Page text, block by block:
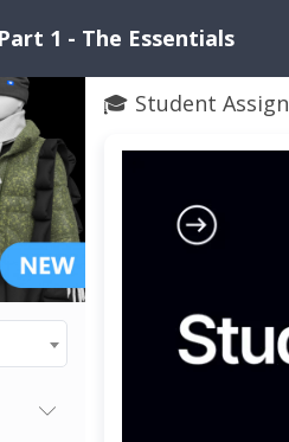
1 - The Essentials
🎓 Student